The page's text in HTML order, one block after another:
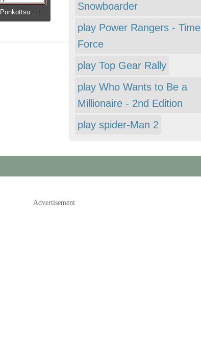
...
Snowboarder
play Power Rangers - Time
Force
play Top Gear Rally
play Who Wants to Be a
Millionaire - 2nd Edition
play spider-Man 2
Advertisement